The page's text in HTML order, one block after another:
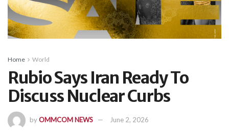
Home World
Rubio Says Iran Ready To
Discuss Nuclear Curbs
byOMMCOM NEWS June 2, 2026